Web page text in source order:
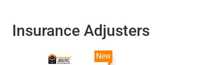
Insurance Adjusters
New